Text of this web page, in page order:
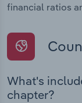
financial ratios
What's
chapter?